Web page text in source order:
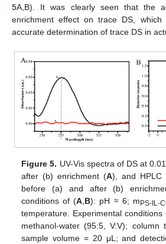
5A,B). It was clearly seen that the
enrichment effect on trace DS,
accurate determination of trace DS in
Figure 5. UV-Vis spectra of DS at
after (b) enrichment (A), and HPLC
before (a) and after (b)
conditions of (A B): pH ≈ 6; m PS-IL-
temperature. Experimental conditions
methanol-water (95:5, V:V); column
sample volume = 20 μL; and